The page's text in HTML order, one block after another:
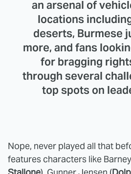
an arsenal of
locations
deserts, Burmese
more, and fans
for bragging
through several
top spots on
Nope, never played all that
features characters like